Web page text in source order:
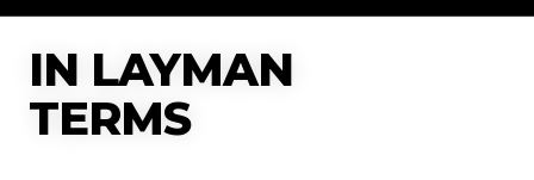
IN LAYMAN
TERMS